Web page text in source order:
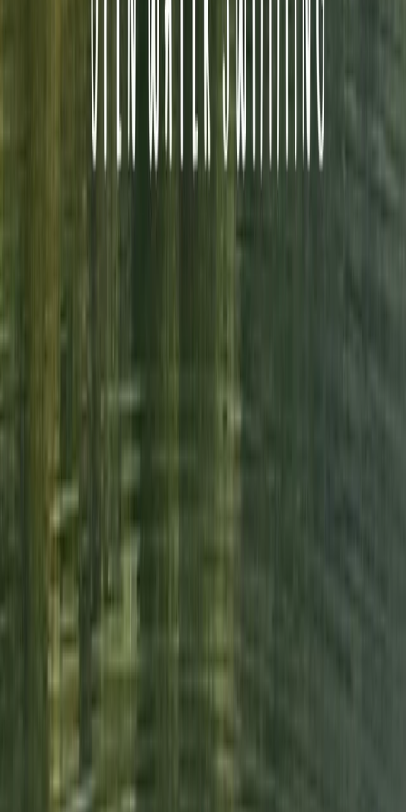
faff and maximum enjoyment. Committed to safety,
every guide holds professional qualifications, first aid
training, and enhanced DBS checks, with many also
serving in North Wales Mountain Rescue Teams. Emma
believes that exploring wild places should be
exhilarating but never stressful—so whether you’re
looking for a guided mountain day, a wild swim, or a mix
of both, the team will make sure it’s an adventure to
then some! First timer but felt so safe in Emma’s
hands. Stunning swim locations, beautiful lodgings,
memories in such a short space of time. Can’t wait to
3-Day Wild Swimming Retreat in North Wales
View centre page
Emma
60